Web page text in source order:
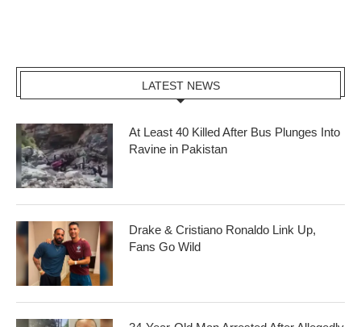
LATEST NEWS
At Least 40 Killed After Bus Plunges Into
Ravine in Pakistan
Drake & Cristiano Ronaldo Link Up,
Fans Go Wild